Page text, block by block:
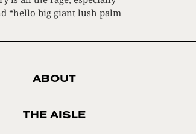
“hello big giant lush palm
ABOUT
THE AISLE